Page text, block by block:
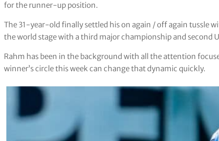
for the runner-up position.
The 31-year-old finally settled his on again / off again tussle
the world stage with a third major championship and second
Rahm has been in the background with all the attention
winner’s circle this week can change that dynamic quickly.